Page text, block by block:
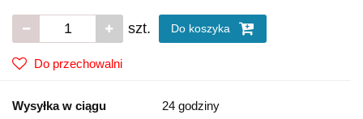
szt. Do koszyka
Do przechowalni
Wysyłka w ciągu 24 godziny